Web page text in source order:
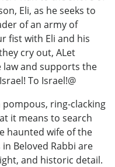
Eli, as he seeks to
of an army of
fist with Eli and his
cry out, ALet
law and supports the
To Israel!@
ring-clacking
it means to search
haunted wife of the
Beloved Rabbi are
and historic detail.